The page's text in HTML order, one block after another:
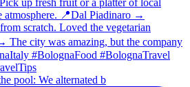
pool: We alternated b